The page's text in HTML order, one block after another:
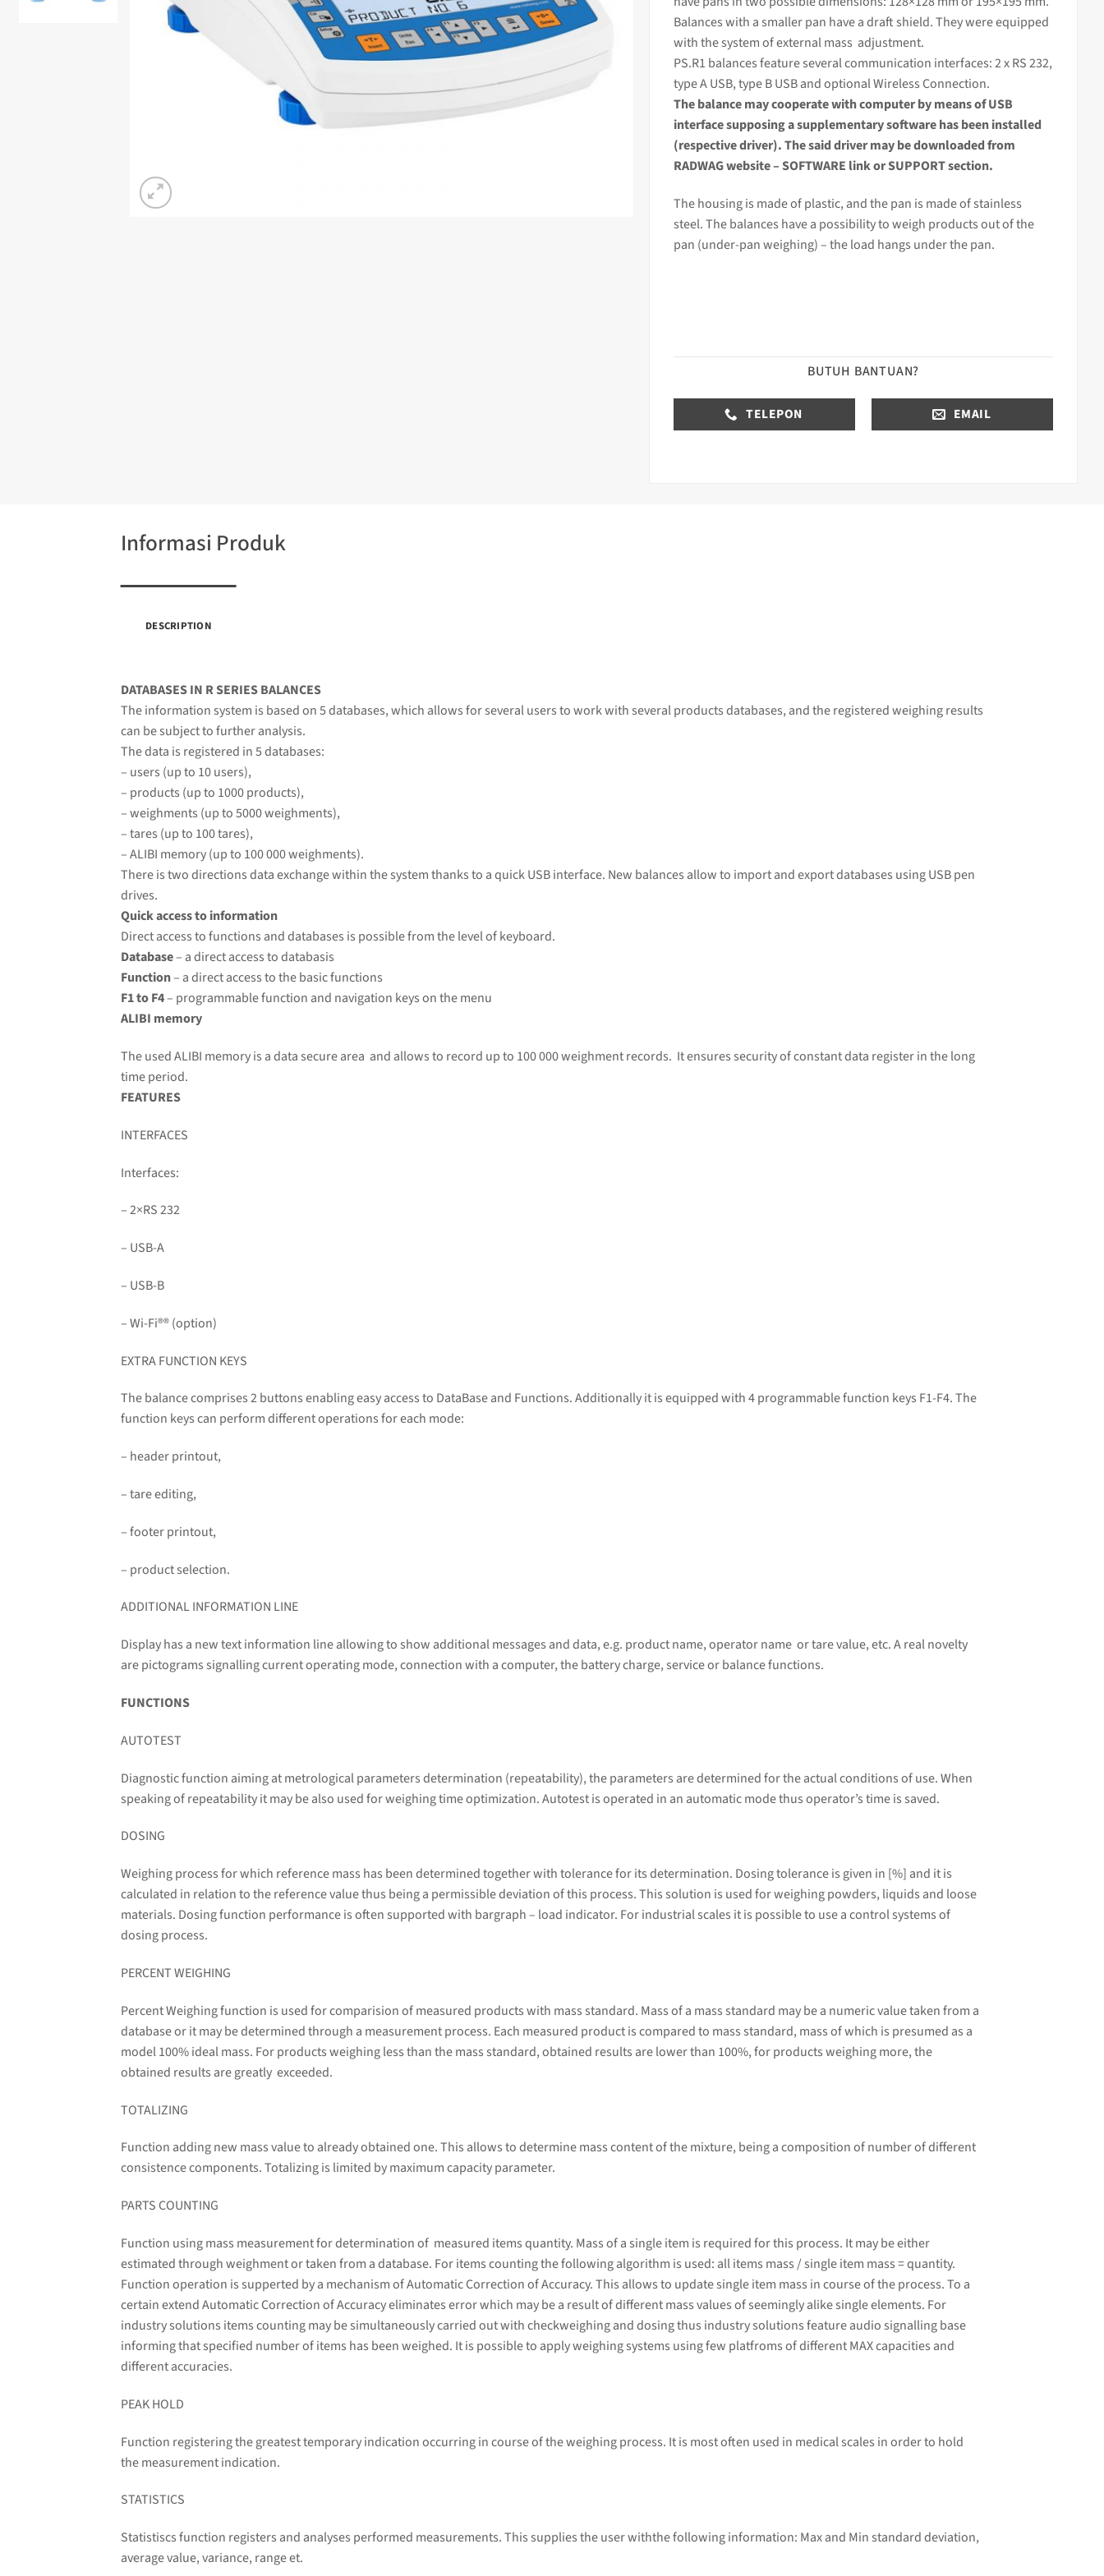
Balances with a smaller pan have a draft shield. They were equipped
with the system of externalmass adjustment.
PS.R1 balancesfeature several communication interfaces: 2 x RS 232,
type A USB, type B USB and optional Wireless Connection.
Thebalancemay cooperate with computer by means of USB
interface supposing a supplementary software has been installed
(respective driver). The said driver may be downloaded from
RADWAG website – SOFTWARE link or SUPPORT section.
The housing is made of plastic, and the pan is made of stainless
steel. The balances have a possibility to weigh products out of the
pan (under-pan weighing) – the load hangs under the pan.
BUTUH BANTUAN?
TELEPON EMAIL
Informasi Produk
DESCRIPTION
DATABASES IN R SERIES BALANCES
The information system is based on 5 databases, which allows for several users to work with several products databases, and the registered weighing results
can be subject to further analysis.
The data is registered in 5 databases:
– users (up to 10 users),
– products (up to 1000 products),
– weighments (up to 5000 weighments),
– tares (up to 100 tares),
– ALIBI memory (up to 100 000 weighments).
There is two directions data exchange within the system thanks to a quick USB interface. New balances allow to import and export databases using USB pen
drives.
Quick access to information
Direct access to functions and databases is possible from the level of keyboard.
Database– a direct access to databasis
Function– a direct access to the basic functions
F1 to F4– programmable function and navigation keys on the menu
ALIBI memory
The used ALIBI memory is a data secure area and allows to record up to 100 000 weighment records. It ensures security of constant data register in the long
time period.
FEATURES
INTERFACES
Interfaces:
– 2×RS 232
– USB-A
– USB-B
– Wi-Fi®® (option)
EXTRA FUNCTION KEYS
The balance comprises 2 buttons enabling easy access to DataBase and Functions. Additionally it is equipped with 4 programmable function keys F1-F4. The
function keys can perform different operations for each mode:
– header printout,
– tare editing,
– footer printout,
– product selection.
ADDITIONAL INFORMATION LINE
Display has a new text information line allowing to show additional messages and data, e.g. product name, operator name or tare value, etc. A real novelty
are pictograms signalling current operating mode, connection with a computer, the battery charge, service or balance functions.
FUNCTIONS
AUTOTEST
Diagnostic function aiming at metrological parameters determination (repeatability), the parameters are determined for the actual conditions of use. When
speaking of repeatability it may be also used for weighing time optimization. Autotest is operated in an automatic mode thus operator’s time is saved.
DOSING
Weighing process for which reference mass has been determined together with tolerance for its determination. Dosing tolerance is given in [%] and it is
calculated in relation to the reference value thus being a permissible deviation of this process. This solution is used for weighing powders, liquids and loose
materials. Dosing function performance is often supported with bargraph – load indicator. For industrial scales it is possible to use a control systems of
dosing process.
PERCENT WEIGHING
Percent Weighing function is used for comparision of measured products with mass standard. Mass of a mass standard may be a numeric value taken from a
database or it may be determined through a measurement process. Each measured product is compared to mass standard, mass of which is presumed as a
model 100% ideal mass. For products weighing less than the mass standard, obtained results are lower than 100%, for products weighing more, the
obtained results are greatly exceeded.
TOTALIZING
Function adding new mass value to already obtained one. This allows to determine mass content of the mixture, being a composition of number of different
consistence components. Totalizing is limited by maximum capacity parameter.
PARTS COUNTING
Function using mass measurement for determination of measured items quantity. Mass of a single item is required for this process. It may be either
estimated through weighment or taken from a database. For items counting the following algorithm is used: all items mass / single item mass = quantity.
Function operation is supperted by a mechanism of Automatic Correction of Accuracy. This allows to update single item mass in course of the process. To a
certain extend Automatic Correction of Accuracy eliminates error which may be a result of different mass values of seemingly alike single elements. For
industry solutions items counting may be simultaneously carried out with checkweighing and dosing thus industry solutions feature audio signalling base
informing that specified number of items has been weighed. It is possible to apply weighing systems using few platfroms of different MAX capacities and
different accuracies.
PEAK HOLD
Function registering the greatest temporary indication occurring in course of the weighing process. It is most often used in medical scales in order to hold
the measurement indication.
STATISTICS
Statistiscs function registers and analyses performed measurements. This supplies the user withthe following information: Max and Min standard deviation,
average value, variance, range et.